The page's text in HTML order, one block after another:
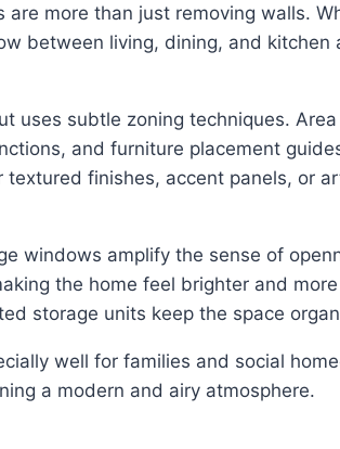
are more than just removing walls.
between living, dining, and kitchen
uses subtle zoning techniques.
and furniture placement
textured finishes, accent panels, or
windows amplify the sense of
the home feel brighter and
storage units keep the space
well for families and social
a modern and airy atmosphere.